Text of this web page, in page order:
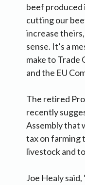
beef
cutting our
increase
sense. It’s a
make to Trade
and the EU
The retired
recently
Assembly that
tax on farming
livestock and
Joe Healy